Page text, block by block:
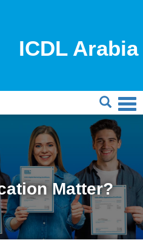
ICDL Arabia
Matter?